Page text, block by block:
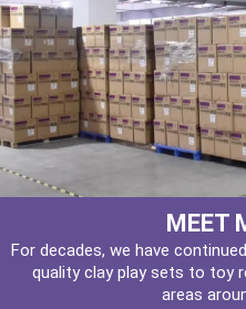
MEET
For decades, we have
quality clay play sets to toy
areas